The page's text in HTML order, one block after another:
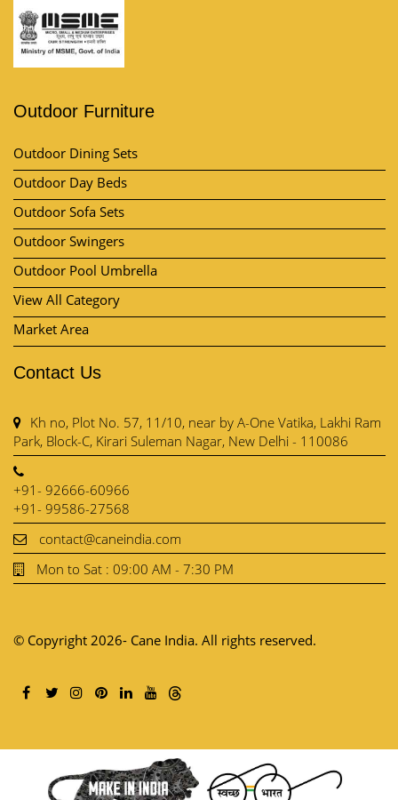
Outdoor Furniture
Outdoor Dining Sets
Outdoor Day Beds
Outdoor Sofa Sets
Outdoor Swingers
Outdoor Pool Umbrella
View All Category
Market Area
Contact Us
Kh no, Plot No. 57, 11/10, near by A-One Vatika, Lakhi Ram
Park, Block-C, Kirari Suleman Nagar, New Delhi - 110086
+91- 92666-60966
+91- 99586-27568
contact@caneindia.com
Mon to Sat : 09:00 AM - 7:30 PM
© Copyright 2026- Cane India. All rights reserved.